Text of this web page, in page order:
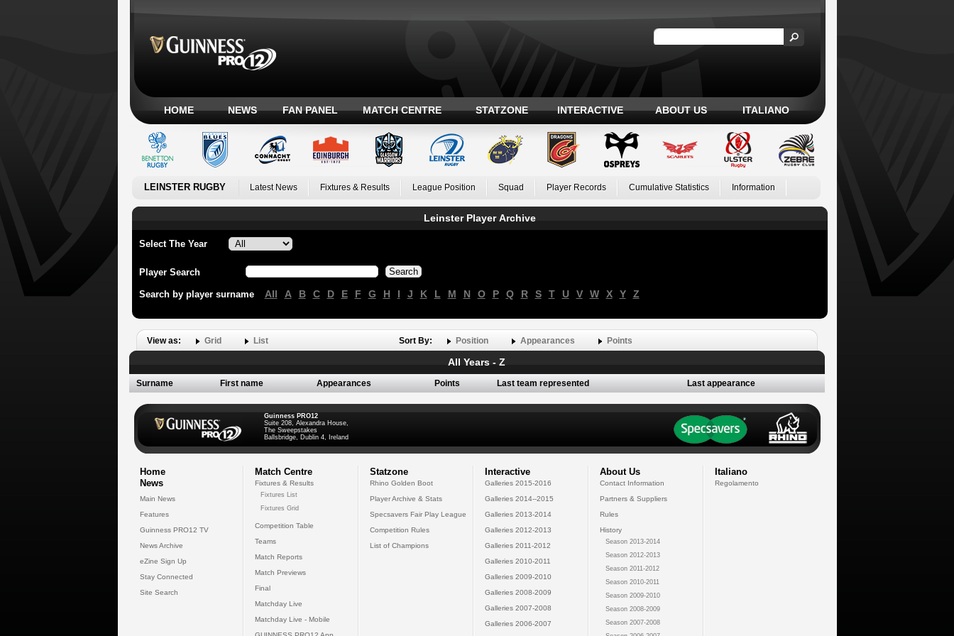
HOME NEWS FAN PANEL MATCH CENTRE STATZONE INTERACTIVE ABOUT US ITALIANO
LEINSTER RUGBY Latest News Fixtures & Results League Position Squad Player Records Cumulative Statistics Information
Leinster Player Archive
Select The Year
Player Search
Search by player surname All A B C D E F G H I J K L M N O P Q R S T U V W X Y Z
View as: Grid List Sort By: Position Appearances Points
All Years - Z
Surname First name Appearances Points Last team represented Last appearance
Guinness PRO12
Suite 208, Alexandra House,
The Sweepstakes
Ballsbridge, Dublin 4, Ireland
Home
News
Main News
Features
Guinness PRO12 TV
News Archive
eZine Sign Up
Stay Connected
Site Search
Match Centre
Fixtures & Results
Fixtures List
Fixtures Grid
Competition Table
Teams
Match Reports
Match Previews
Final
Matchday Live
Matchday Live - Mobile
Statzone
Rhino Golden Boot
Player Archive & Stats
Specsavers Fair Play League
Competition Rules
List of Champions
Interactive
Galleries 2015-2016
Galleries 2014--2015
Galleries 2013-2014
Galleries 2012-2013
Galleries 2011-2012
Galleries 2010-2011
Galleries 2009-2010
Galleries 2008-2009
Galleries 2007-2008
Galleries 2006-2007
About Us
Contact Information
Partners & Suppliers
Rules
History
Season 2013-2014
Season 2012-2013
Season 2011-2012
Season 2010-2011
Season 2009-2010
Season 2008-2009
Season 2007-2008
Italiano
Regolamento